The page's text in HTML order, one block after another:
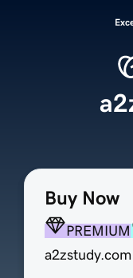
Buy Now
PREMIUM
a2zstudy.com